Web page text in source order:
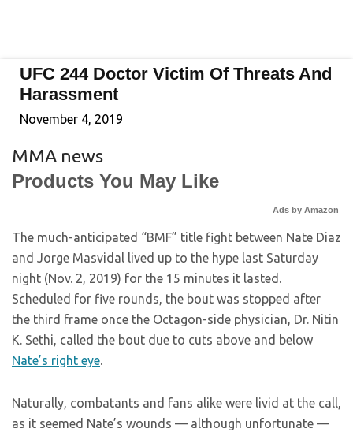
UFC 244 Doctor Victim Of Threats And
Harassment
November 4, 2019
MMA news
Products You May Like
Ads by Amazon
The much-anticipated “BMF” title fight between Nate Diaz
and Jorge Masvidal lived up to the hype last Saturday
night (Nov. 2, 2019) for the 15 minutes it lasted.
Scheduled for five rounds, the bout was stopped after
the third frame once the Octagon-side physician, Dr. Nitin
K. Sethi, called the bout due to cuts above and below
Nate’s right eye.
Naturally, combatants and fans alike were livid at the call,
as it seemed Nate’s wounds — although unfortunate —